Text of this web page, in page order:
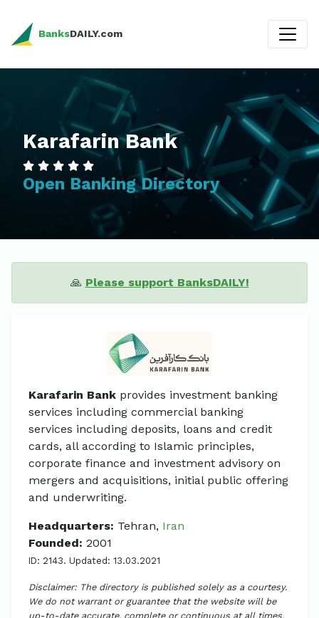
BanksDAILY.com
Karafarin Bank
Open Banking Directory
🙏 Please support BanksDAILY!
Karafarin Bank provides investment banking
services including commercial banking
services including deposits, loans and credit
cards, all according to Islamic principles,
corporate finance and investment advisory on
mergers and acquisitions, initial public offering
and underwriting.
Headquarters: Tehran, Iran
Founded: 2001
ID: 2143. Updated: 13.03.2021
Disclaimer: The directory is published solely as a courtesy.
We do not warrant or guarantee that the website will be
up-to-date accurate, complete or continuous at all times.